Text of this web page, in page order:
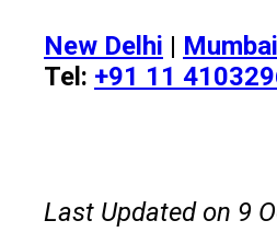
New Delhi | Mumbai
Tel: +91 11
Last Updated on 9